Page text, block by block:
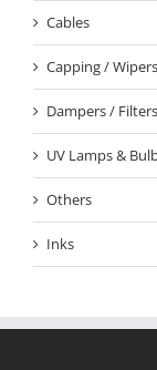
Cables
Capping /
Dampers / Filters
UV Lamps &
Others
Inks